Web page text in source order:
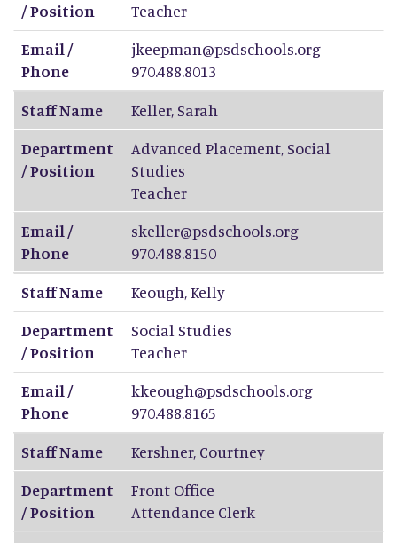
/ Position
Teacher
Email /
Phone
jkeepman@psdschools.org
970.488.8013
Staff Name
Keller, Sarah
Department
/ Position
Advanced Placement, Social
Studies
Teacher
Email /
Phone
skeller@psdschools.org
970.488.8150
Staff Name
Keough,Kelly
Department
/ Position
Social Studies
Teacher
Email /
Phone
kkeough@psdschools.org
970.488.8165
Staff Name
Kershner, Courtney
Department
/ Position
Front Office
Attendance Clerk